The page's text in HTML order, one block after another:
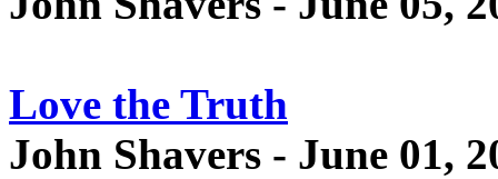
Love the Truth
John Shavers - June 01,